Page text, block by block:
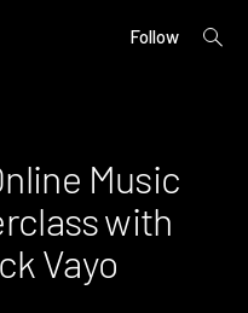
Follow
open
Music
with
Vayo